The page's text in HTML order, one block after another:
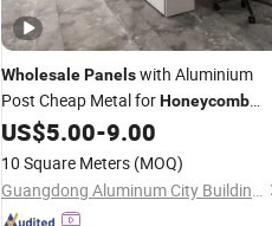
WholesalePanelswith Aluminium
Post Cheap Metal forHoneycomb
Panel
US$5.00-9.00
10 Square Meters (MOQ)
Guangdong Aluminum City Building Materials Co., Ltd